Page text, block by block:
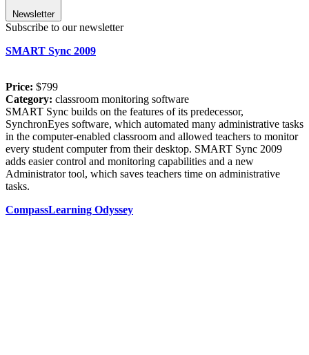
Newsletter
Subscribe to our newsletter
SMART Sync 2009
Price: $799
Category: classroom monitoring software
SMART Sync builds on the features of its predecessor,
SynchronEyes software, which automated many administrative tasks
in the computer-enabled classroom and allowed teachers to monitor
every student computer from their desktop. SMART Sync 2009
adds easier control and monitoring capabilities and a new
Administrator tool, which saves teachers time on administrative
tasks.
CompassLearning Odyssey